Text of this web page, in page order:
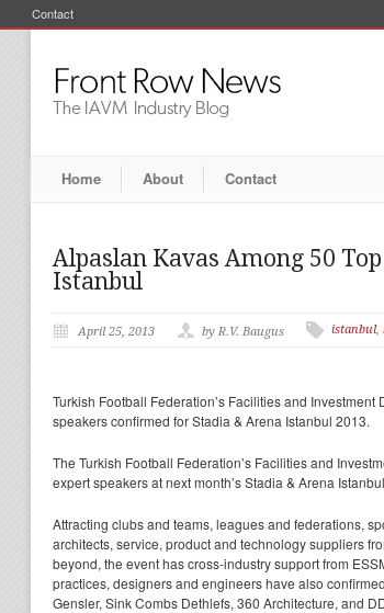
Contact
Home About Contact
Alpaslan Kavas Among 50
Istanbul
April 25, 2013 by R.V. Baugus istanbul,
Turkish Football Federation’s Facilities and
speakers confirmed for Stadia & Arena Istanbul 2013.
The Turkish Football Federation’s Facilities and
expert speakers at next month’s Stadia & Arena
Attracting clubs and teams, leagues and federations,
architects, service, product and technology suppliers
beyond, the event has cross-industry support from
practices, designers and engineers have also
Gensler, Sink Combs Dethlefs, 360 Architecture, and